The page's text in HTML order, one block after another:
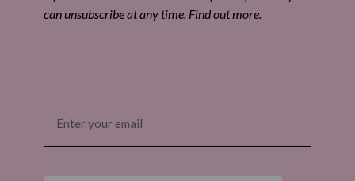
can unsubscribe at any time. Find out more.
(Required)